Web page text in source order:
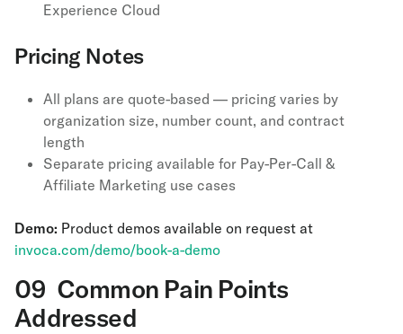
Experience Cloud
Pricing Notes
All plans are quote-based — pricing varies by
organization size, number count, and contract
length
Separate pricing available for Pay-Per-Call &
Affiliate Marketing use cases
Demo: Product demos available on request at
invoca.com/demo/book-a-demo
09 Common Pain Points
Addressed